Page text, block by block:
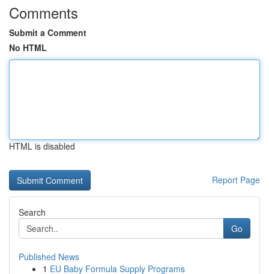
Comments
Submit a Comment
No HTML
HTML is disabled
Report Page
Search
Go
Published News
1 EU Baby Formula Supply Programs